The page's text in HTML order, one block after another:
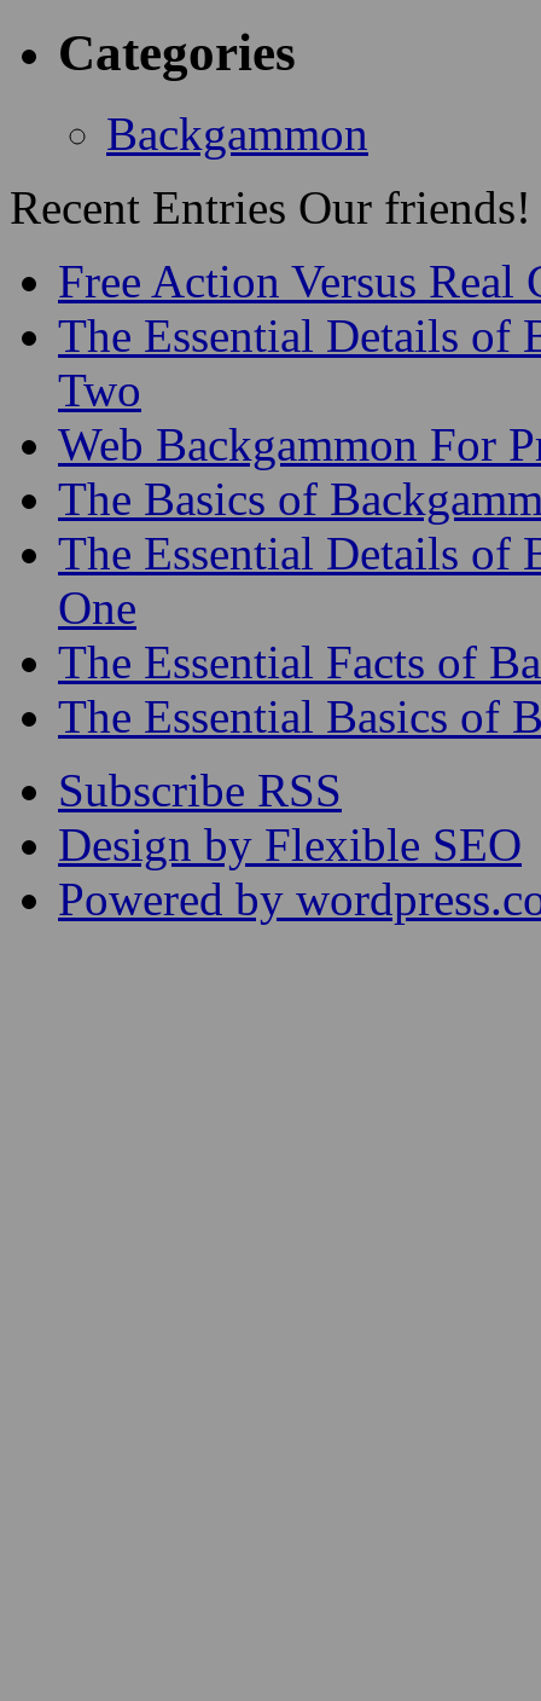
Categories
Backgammon
Recent Entries Our friends!
Free Action Versus Real
The Essential Details of
Two
Web Backgammon For
The Basics of
The Essential Details of
One
The Essential Facts of
The Essential Basics of
Subscribe RSS
Design by Flexible SEO
Powered by